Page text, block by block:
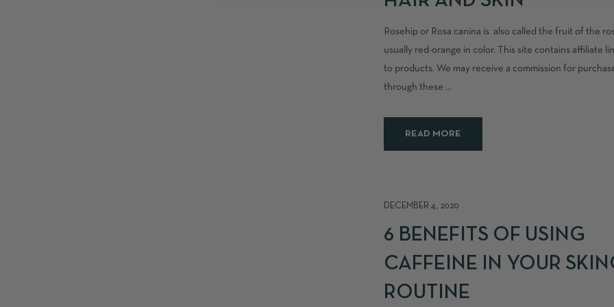
Rosehip or Rosa canina is also called the fruit of the
usually red-orange in color. This site contains affiliate
to products. We may receive a commission for
through these ...
READ MORE
DECEMBER 4, 2020
6 BENEFITS OF USING
CAFFEINE IN YOUR
ROUTINE